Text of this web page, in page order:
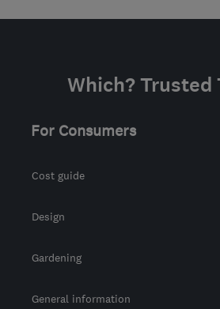
Which? Trusted
For Consumers
Cost guide
Design
Gardening
General information